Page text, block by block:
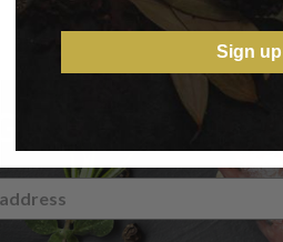
UP TO
Sign up